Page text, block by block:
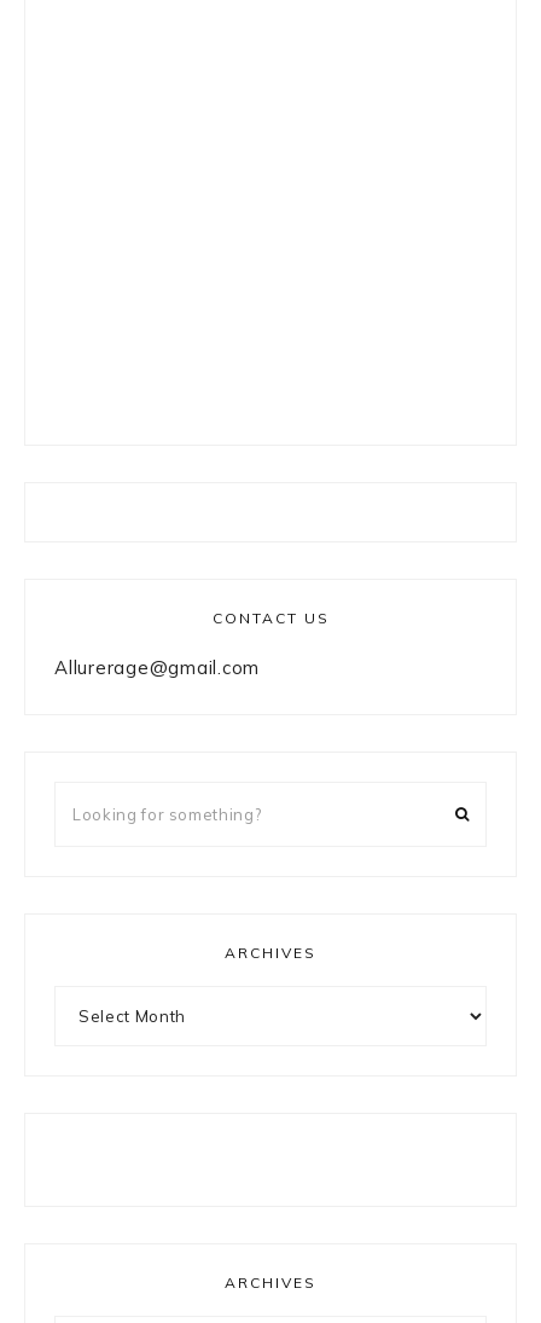
CONTACT US
Allurerage@gmail.com
ARCHIVES
ARCHIVES